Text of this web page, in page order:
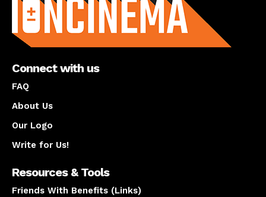
Connect with us
FAQ
About Us
Our Logo
Write for Us!
Resources & Tools
Friends With Benefits (Links)